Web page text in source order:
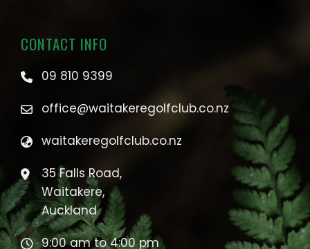
CONTACT INFO
09 810 9399
office@waitakeregolfclub.co.nz
waitakeregolfclub.co.nz
35 Falls Road,
Waitakere,
Auckland
9:00 am to 4:00 pm